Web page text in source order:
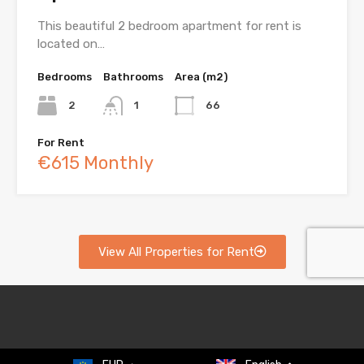
This beautiful 2 bedroom apartment for rent is
located on…
Bedrooms
2
Bathrooms
1
Area (m2)
66
For Rent
€615 Monthly
View All Properties for Rent